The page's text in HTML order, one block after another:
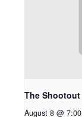
The Shootout
August 8 @